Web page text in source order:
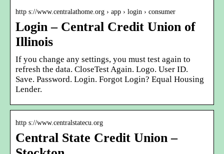
http s://www.centralathome.org › app › login › consumer
Login – Central Credit Union of
Illinois
If you change any settings, you must test again to
refresh the data. CloseTest Again. Logo. User ID.
Save. Password. Login. Forgot Login? Equal Housing
Lender.
http s://www.centralstatecu.org
Central State Credit Union –